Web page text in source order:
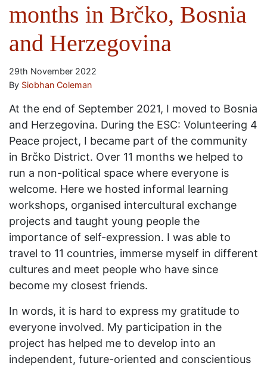
months in Brčko, Bosnia
and Herzegovina
29th November 2022
By Siobhan Coleman
At the end of September 2021, I moved to Bosnia
and Herzegovina. During the ESC: Volunteering 4
Peace project, I became part of the community
in Brčko District. Over 11 months we helped to
run a non-political space where everyone is
welcome. Here we hosted informal learning
workshops, organised intercultural exchange
projects and taught young people the
importance of self-expression. I was able to
travel to 11 countries, immerse myself in different
cultures and meet people who have since
become my closest friends.
In words, it is hard to express my gratitude to
everyone involved. My participation in the
project has helped me to develop into an
independent, future-oriented and conscientious